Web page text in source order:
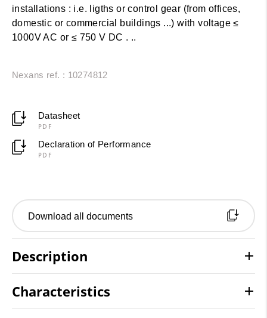
installations : i.e. ligths or control gear (from offices,
domestic or commercial buildings ...) with voltage ≤
1000V AC or ≤ 750 V DC . ..
Nexans ref. : 10274812
Datasheet
PDF
Declaration of Performance
PDF
Download all documents
Description
Characteristics